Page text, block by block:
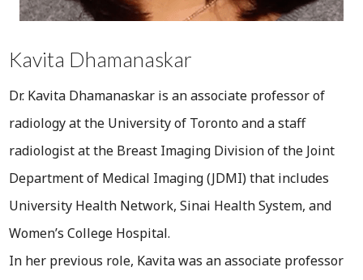
Kavita Dhamanaskar
Dr. Kavita Dhamanaskar is an associate professor of
radiology at the University of Toronto and a staff
radiologist at the Breast Imaging Division of the Joint
Department of Medical Imaging (JDMI) that includes
University Health Network, Sinai Health System, and
Women’s College Hospital.
In her previous role, Kavita was an associate professor